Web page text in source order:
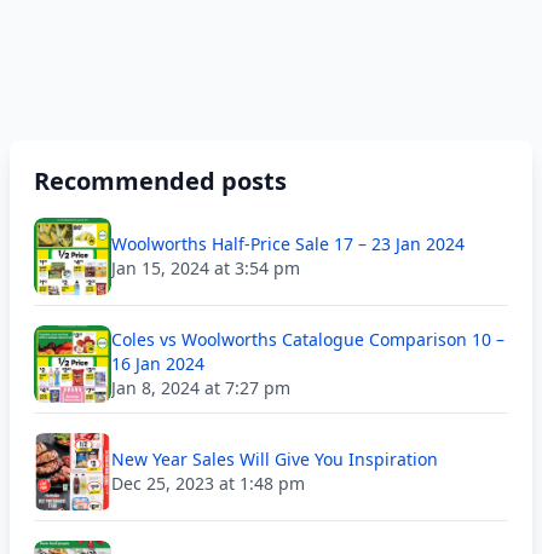
Recommended posts
Woolworths Half-Price Sale 17 – 23 Jan 2024
Jan 15, 2024 at 3:54 pm
Coles vs Woolworths Catalogue Comparison 10 –
16 Jan 2024
Jan 8, 2024 at 7:27 pm
New Year Sales Will Give You Inspiration
Dec 25, 2023 at 1:48 pm